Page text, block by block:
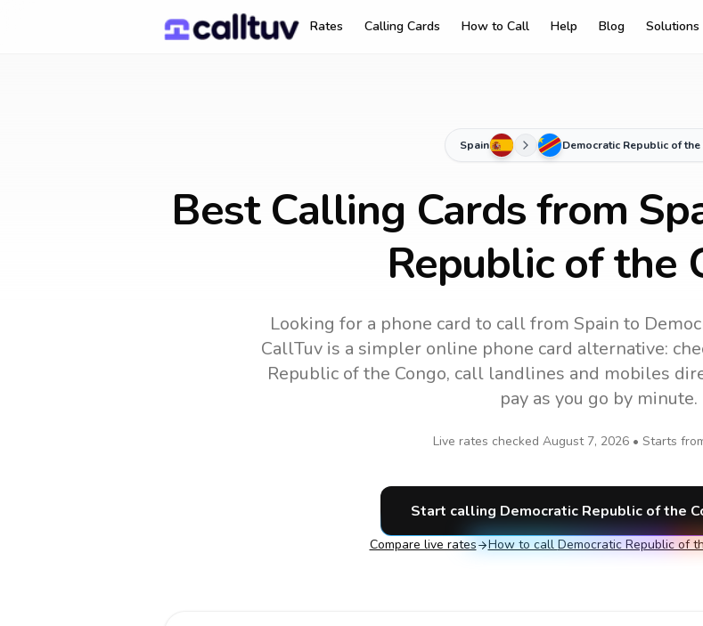
Rates Calling Cards How to Call Help Blog Solutions
Spain Democratic Republic of the
Best Calling Cards from
Republic of the
Looking for a phone card to callfrom Spain to
CallTuv is a simpler online phone card alternative:
Republic of the Congo, call landlines and mobiles
pay as you go by minute.
Live rates checked August 7, 2026 • Starts
Start calling Democratic Republic of the
Compare live rates How to call Democratic Republic of